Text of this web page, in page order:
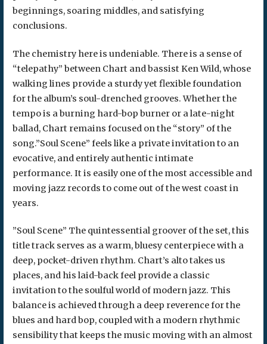
beginnings, soaring middles, and satisfying
conclusions.
The chemistry here is undeniable. There is a sense of
“telepathy” between Chart and bassist Ken Wild, whose
walking lines provide a sturdy yet flexible foundation
for the album’s soul-drenched grooves. Whether the
tempo is a burning hard-bop burner or a late-night
ballad, Chart remains focused on the “story” of the
song.”Soul Scene” feels like a private invitation to an
evocative, and entirely authentic intimate
performance. It is easily one of the most accessible and
moving jazz records to come out of the west coast in
years.
​”Soul Scene” The quintessential groover of the set, this
title track serves as a warm, bluesy centerpiece with a
deep, pocket-driven rhythm. Chart’s alto takes us
places, and his laid-back feel provide a classic
invitation to the soulful world of modern jazz. This
balance is achieved through a deep reverence for the
blues and hard bop, coupled with a modern rhythmic
sensibility that keeps the music moving with an almost